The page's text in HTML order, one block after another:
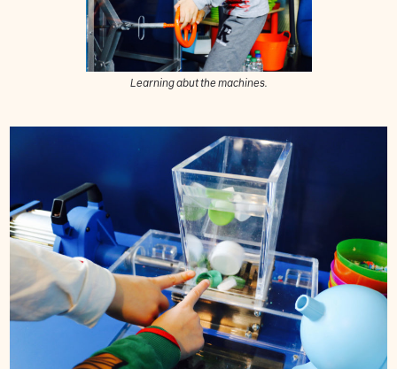
Learning abut the machines.